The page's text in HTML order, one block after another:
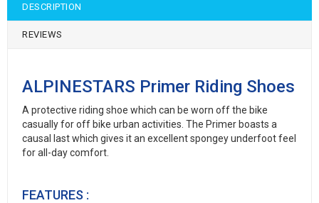
DESCRIPTION
REVIEWS
ALPINESTARS Primer Riding Shoes
A protective riding shoe which can be worn off the bike
casually for off bike urban activities. The Primer boasts a
causal last which gives it an excellent spongey underfoot feel
for all-day comfort.
FEATURES :